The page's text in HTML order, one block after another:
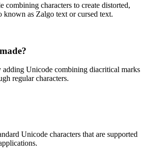
combining characters to create distorted,
known as Zalgo text or cursed text.
adding Unicode combining diacritical marks
regular characters.
Unicode characters that are supported